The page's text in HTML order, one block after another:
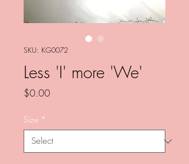
SKU: KG0072
Less 'I' more 'We'
$0.00Price
Size *